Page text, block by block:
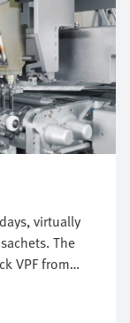
virtually
The
VPF from
world's first